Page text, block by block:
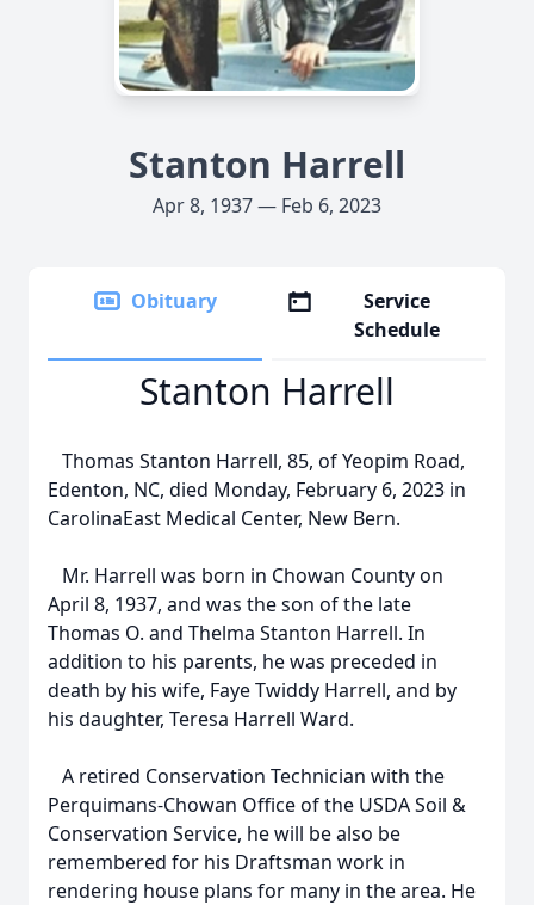
Stanton Harrell
Apr 8, 1937 — Feb 6, 2023
Obituary
Service
Schedule
Stanton Harrell
Thomas Stanton Harrell, 85, of Yeopim Road,
Edenton, NC, died Monday, February 6, 2023 in
CarolinaEast Medical Center, New Bern.
Mr. Harrell was born in Chowan County on
April 8, 1937, and was the son of the late
Thomas O. and Thelma Stanton Harrell. In
addition to his parents, he was preceded in
death by his wife, Faye Twiddy Harrell, and by
his daughter, Teresa Harrell Ward.
A retired Conservation Technician with the
Perquimans-Chowan Office of the USDA Soil &
Conservation Service, he will be also be
remembered for his Draftsman work in
rendering house plans for many in the area. He